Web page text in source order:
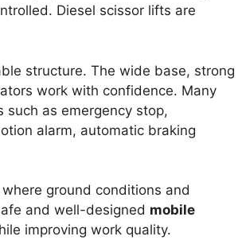
Diesel scissor lifts are
structure. The wide base, strong
work with confidence. Many
as emergency stop,
alarm, automatic braking
ground conditions and
and well-designed mobile
improving work quality.